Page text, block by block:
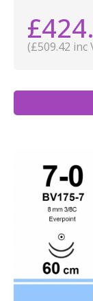
(£509.42 inc